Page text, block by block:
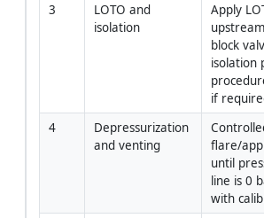
3
LOTO and
isolation
Apply
block
isolation
if
4
Depressurization
and venting
flare/
until
line is 0
with